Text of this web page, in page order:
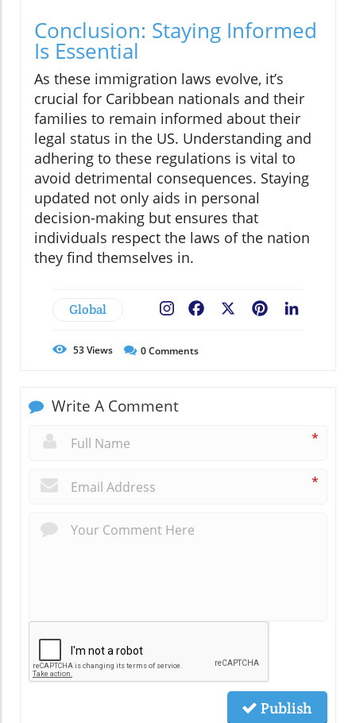
Conclusion: Staying Informed
Is Essential
As these immigration laws evolve, it’s
crucial for Caribbean nationals and their
families to remain informed about their
legal status in the US. Understanding and
adhering to these regulations is vital to
avoid detrimental consequences. Staying
updated not only aids in personal
decision-making but ensures that
individuals respect the laws of the nation
they find themselves in.
Global Pinterest
Facebook
53Views 0Comments
Write A Comment
*
*
Publish